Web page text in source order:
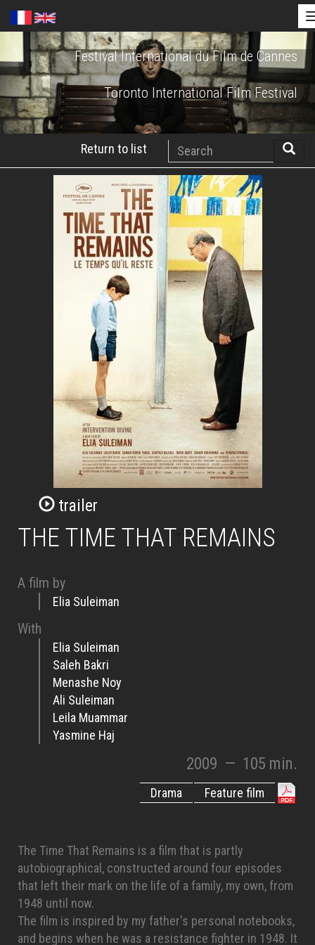
to
main
content
Festival International du Film de Cannes
Toronto International Film Festival
Return to list
Search
trailer
THE TIME THAT REMAINS
A film by
Elia Suleiman
With
Elia Suleiman
Saleh Bakri
Menashe Noy
Ali Suleiman
Leila Muammar
Yasmine Haj
2009 — 105 min.
Feature film
Drama
The Time That Remains is a film that is partly
autobiographical, constructed around four episodes
that left their mark on the life of a family, my own, from
1948 until now.
The film is inspired by my father's personal notebooks,
and begins when he was a resistance fighter in 1948. It